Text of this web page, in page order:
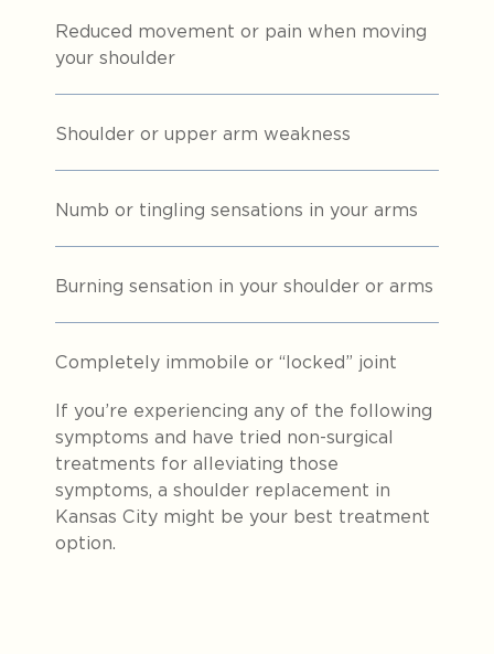
Reduced movement or pain when moving
your shoulder
Shoulder or upper arm weakness
Numb or tingling sensations in your arms
Burning sensation in your shoulder or arms
Completely immobile or “locked” joint
If you’re experiencing any of the following
symptoms and have tried non-surgical
treatments for alleviating those
symptoms, a shoulder replacement in
Kansas City might be your best treatment
option.